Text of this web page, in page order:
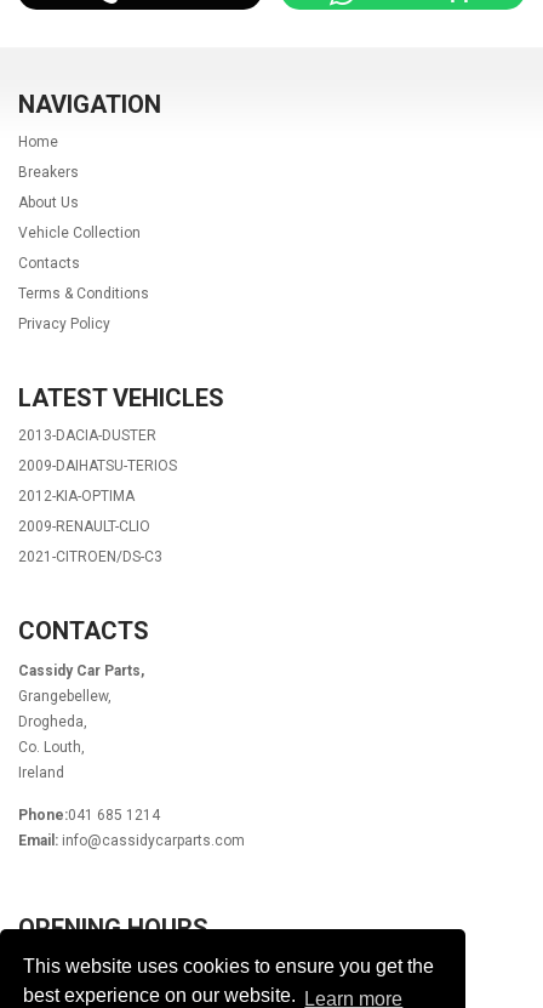
This website uses cookies to ensure you get the
best experience on our website.
Learn more
NAVIGATION
Home
Breakers
About Us
Vehicle Collection
Contacts
Terms & Conditions
Privacy Policy
LATEST VEHICLES
2013-DACIA-DUSTER
2009-DAIHATSU-TERIOS
2012-KIA-OPTIMA
2009-RENAULT-CLIO
2021-CITROEN/DS-C3
CONTACTS
Cassidy Car Parts,
Grangebellew,
Drogheda,
Co. Louth,
Ireland
Phone:041 685 1214
Email: info@cassidycarparts.com
OPENING HOURS
Monday - Friday 9.00am - 6.00pm
Lunch 1pm - 2pm